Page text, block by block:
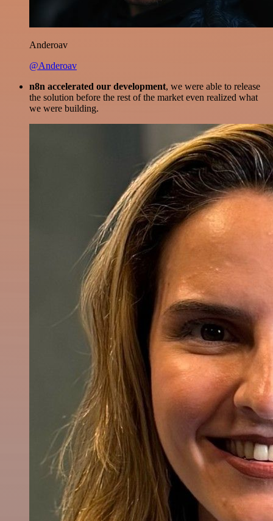
Anderoav
@Anderoav
n8n accelerated our development, we were able to release
the solution before the rest of the market even realized what
we were building.